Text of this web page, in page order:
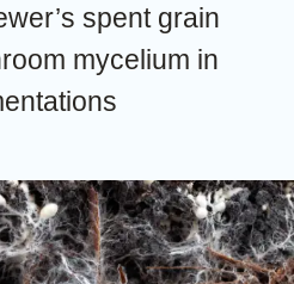
spent grain
mycelium in